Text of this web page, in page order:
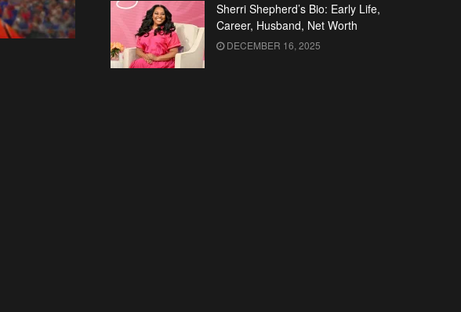
Sherri Shepherd’s Bio: Early Life,
Career, Husband, Net Worth
DECEMBER 16, 2025